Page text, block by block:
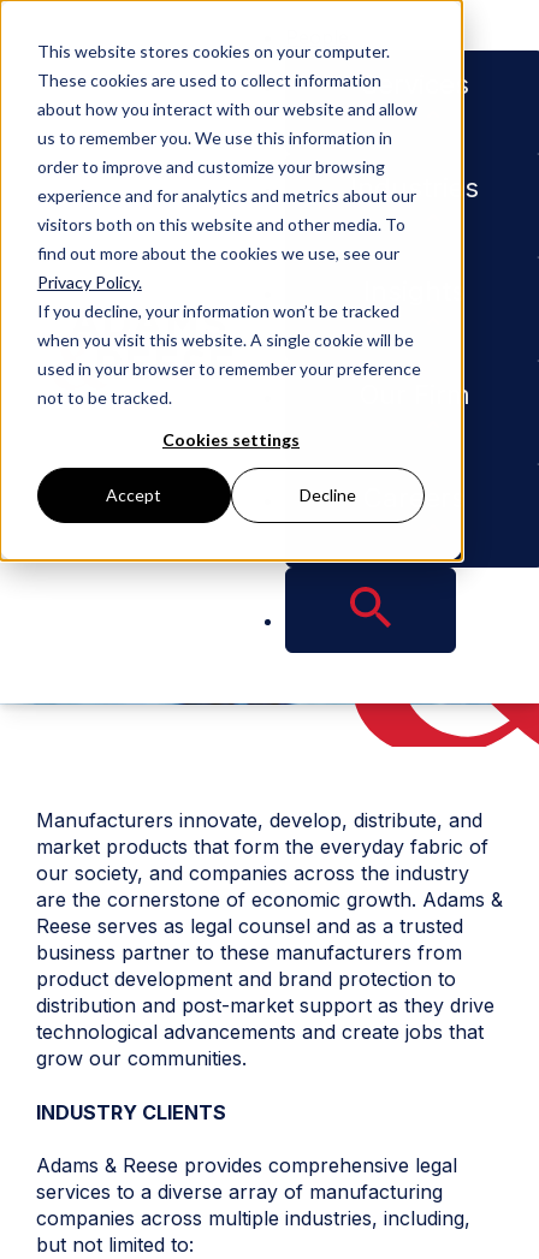
This website stores cookies on your computer.
These cookies are used to collect information
about how you interact with our website and allow
us to remember you. We use this information in
order to improve and customize your browsing
experience and for analytics and metrics about our
visitors both on this website and other media. To
find out more about the cookies we use, see our
Privacy Policy.
If you decline, your information won’t be tracked
when you visit this website. A single cookie will be
used in your browser to remember your preference
not to be tracked.
Cookies settings
Accept Decline
Services
Industries
Our Firm
Careers
Industries Manufacturing
Manufacturing
Manufacturers innovate, develop, distribute, and
market products that form the everyday fabric of
our society, and companies across the industry
are the cornerstone of economic growth. Adams &
Reese serves as legal counsel and as a trusted
business partner to these manufacturers from
product development and brand protection to
distribution and post-market support as they drive
technological advancements and create jobs that
grow our communities.
INDUSTRY CLIENTS
Adams & Reese provides comprehensive legal
services to a diverse array of manufacturing
companies across multiple industries, including,
but not limited to: